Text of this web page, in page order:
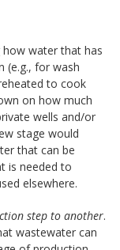
how water that has
(e.g., for wash
to cook
on how much
wells and/or
stage would
that can be
is needed to
elsewhere.
step to another.
wastewater can